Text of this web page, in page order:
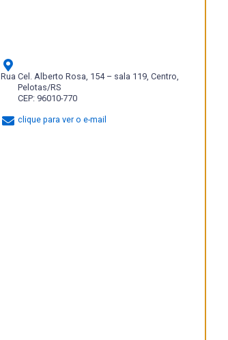
Rua Cel. Alberto Rosa, 154 – sala 119, Centro,
Pelotas/RS
CEP: 96010-770
clique para ver o e-mail